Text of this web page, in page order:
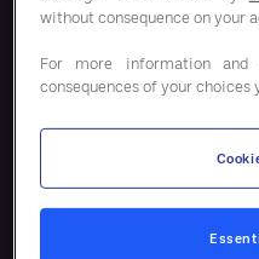
Nos programmes
Nos solutions
without consequence on your
For more information
consequences of your choices